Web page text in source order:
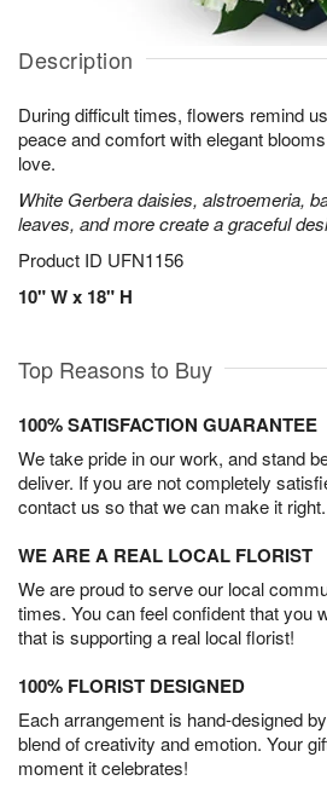
Description
During difficult times, flowers remind
peace and comfort with elegant
love.
White Gerbera daisies, alstroemeria,
leaves, and more create a graceful
Product ID UFN1156
10" W x 18" H
Top Reasons to Buy
100% SATISFACTION GUARANTEE
We take pride in our work, and stand
deliver. If you are not completely
contact us so that we can make it right.
WE ARE A REAL LOCAL FLORIST
We are proud to serve our local
times. You can feel confident that you
that is supporting a real local florist!
100% FLORIST DESIGNED
Each arrangement is hand-designed
blend of creativity and emotion. Your
moment it celebrates!